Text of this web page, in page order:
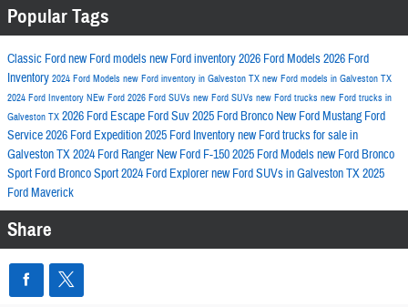
Popular Tags
Classic Fordnew Ford modelsnew Ford inventory2026 Ford Models2026 Ford
Inventory 2024 Ford Models new Ford inventory in Galveston TX new Ford models in Galveston TX
2024 Ford Inventory NEw Ford 2026 Ford SUVs new Ford SUVs new Ford trucks new Ford trucks in
Galveston TX 2026 Ford Escape Ford Suv2025 Ford Bronco New Ford MustangFord
Service2026 Ford Expedition2025 Ford Inventorynew Ford trucks for sale in
Galveston TX2024 Ford Ranger New Ford F-1502025 Ford Modelsnew Ford Bronco
Sport Ford Bronco Sport2024 Ford Explorernew Ford SUVs in Galveston TX2025
Ford Maverick
Share